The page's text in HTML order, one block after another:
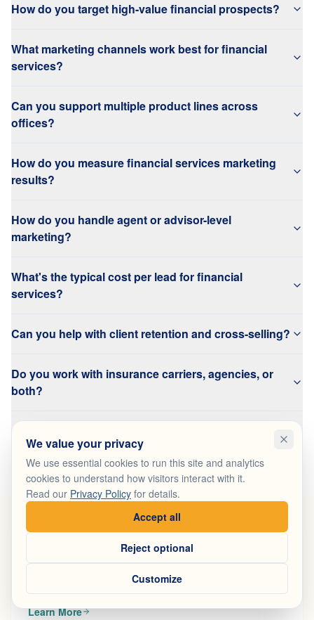
How do you target high-value financial prospects?
What marketing channels work best for financial
services?
Can you support multiple product lines across
offices?
How do you measure financial services marketing
results?
How do you handle agent or advisor-level
marketing?
What's the typical cost per lead for financial
services?
Can you help with client retention and cross-selling?
Do you work with insurance carriers, agencies, or
both?
Can you help launch new branch offices or recruit
agents?
Customer Acquisition
Generate qualified leads for every branch and advisor
Learn More
We value your privacy
We use essential cookies to run this site and analytics
cookies to understand how visitors interact with it.
Read our Privacy Policy for details.
Customize
Reject optional
Accept all